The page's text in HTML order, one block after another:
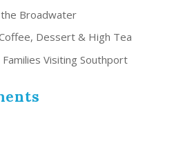
Broadwater
Dessert & High Tea
Visiting Southport